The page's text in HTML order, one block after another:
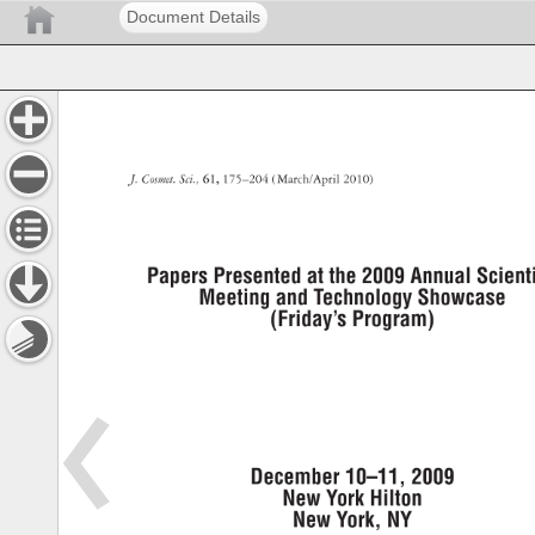
Document Details
J. Cosmet.
Sci., 61, 175–204
( March/April 2010)
Papers Presented at the 2009 Annual
Meeting and Technology Showcase
(Friday’s Program)
December 10–11, 2009
New York Hilton
New York, NY